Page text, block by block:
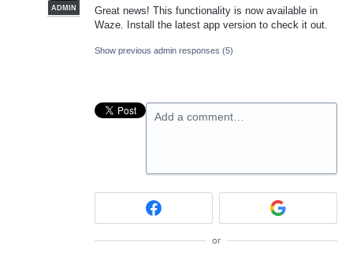
ADMIN
Great news! This functionality is now available in
Waze. Install the latest app version to check it out.
Show previous admin responses (5)
Add a comment…
or